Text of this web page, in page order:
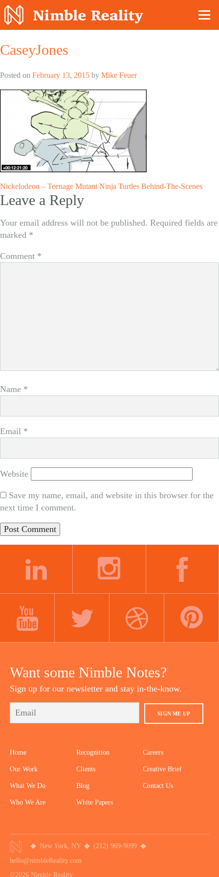
CaseyJones
Posted on February 13, 2015 by Mike Feuer
Post
navigation
Nickelodeon – Teenage Mutant Ninja Turtles Behind-The-Scenes
Leave a Reply
Your email address will not be published. Required fields are
marked *
Comment *
Name *
Email *
Website
Save my name, email, and website in this browser for the
next time I comment.
Want some Nimble Notes?
Sign up for our newsletter and stay in-the-know.
SIGN ME UP
Home
Our Work
What We Do
Who We Are
Recognition
Clients
Blog
White Papers
Careers
Creative Brief
Contact Us
New York, NY
(212) 969-9099
hello@nimbleReality.com
©2026 Nimble Reality